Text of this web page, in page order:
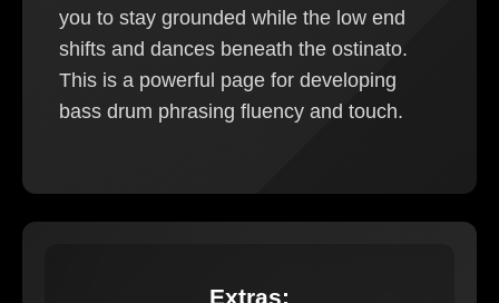
you to stay grounded while the low end
shifts and dances beneath the ostinato.
This is a powerful page for developing
bass drum phrasing fluency and touch.
Extras: